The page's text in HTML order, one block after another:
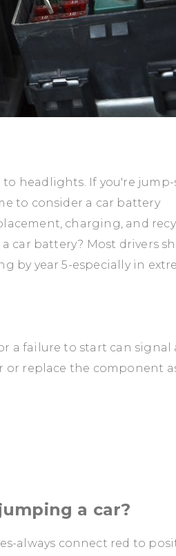
headlights. If you're
to consider a car battery
charging, and
car battery? Most drivers
by year 5-especially in
a failure to start can signal
or replace the component
a car?
always connect red to